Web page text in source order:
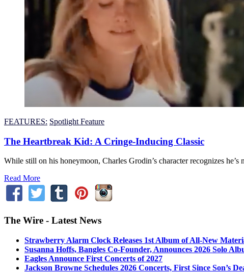
FEATURES: Spotlight Feature
The Heartbreak Kid: A Cringe-Inducing Classic
While still on his honeymoon, Charles Grodin’s character recognizes
Read More
The Wire - Latest News
Strawberry Alarm Clock Releases 1st Album of All-New
Susanna Hoffs, Bangles Co-Founder, Announces 2026 Solo
Eagles Announce First Concerts of 2027
Jackson Browne Schedules 2026 Concerts, First Since Son’s